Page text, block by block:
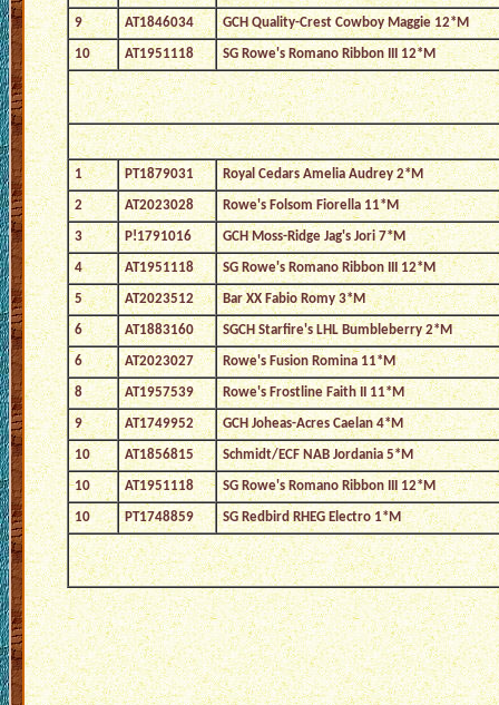
9 AT1846034 GCH Quality-Crest Cowboy Maggie 12*M
10 AT1951118 SG Rowe's Romano Ribbon III 12*M
1 PT1879031 Royal Cedars Amelia Audrey 2*M
2 AT2023028 Rowe's Folsom Fiorella 11*M
3 P!1791016 GCH Moss-Ridge Jag's Jori 7*M
4 AT1951118 SG Rowe's Romano Ribbon III 12*M
5 AT2023512 Bar XX Fabio Romy 3*M
6 AT1883160 SGCH Starfire's LHL Bumbleberry 2*M
6 AT2023027 Rowe's Fusion Romina 11*M
8 AT1957539 Rowe's Frostline Faith II 11*M
9 AT1749952 GCH Joheas-Acres Caelan 4*M
10 AT1856815 Schmidt/ECF NAB Jordania 5*M
10 AT1951118 SG Rowe's Romano Ribbon III 12*M
10 PT1748859 SG Redbird RHEG Electro 1*M